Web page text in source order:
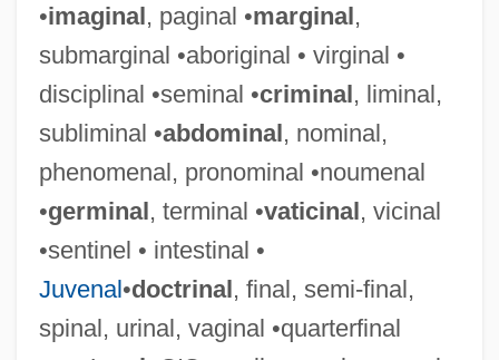
•imaginal, paginal •marginal,
submarginal •aboriginal • virginal •
disciplinal •seminal •criminal, liminal,
subliminal •abdominal, nominal,
phenomenal, pronominal •noumenal
•germinal, terminal •vaticinal, vicinal
•sentinel • intestinal •
Juvenal•doctrinal, final, semi-final,
spinal, urinal, vaginal •quarterfinal